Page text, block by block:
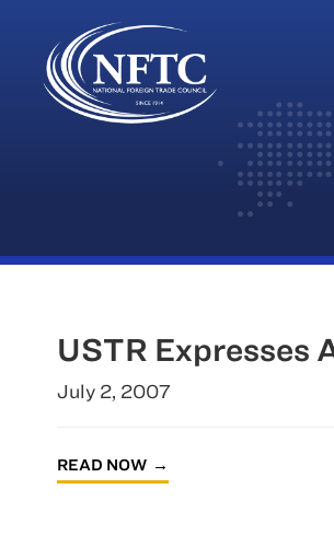
Skip
USTR Expresses
July 2, 2007
READ NOW